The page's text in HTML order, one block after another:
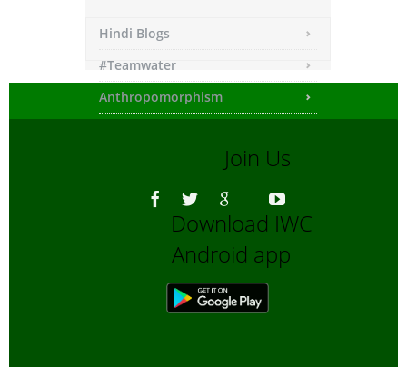
Hindi Blogs
#Teamwater
Anthropomorphism
Bengali Blogs
Bengali Trip reports
Bio-Diversity
Biofuels, Alternate energy
Bird Sanctuaries
Join Us
Download IWC
Android app